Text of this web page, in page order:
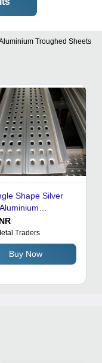
Troughed Sheets
Shape Silver
Sheets
6Mm
Traders
Buy Now